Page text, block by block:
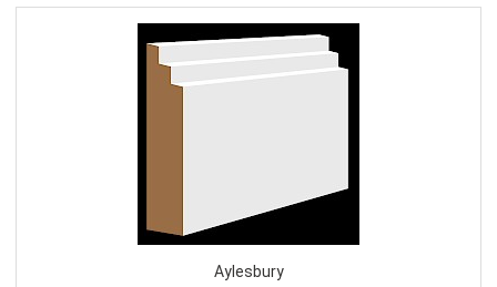
Aylesbury